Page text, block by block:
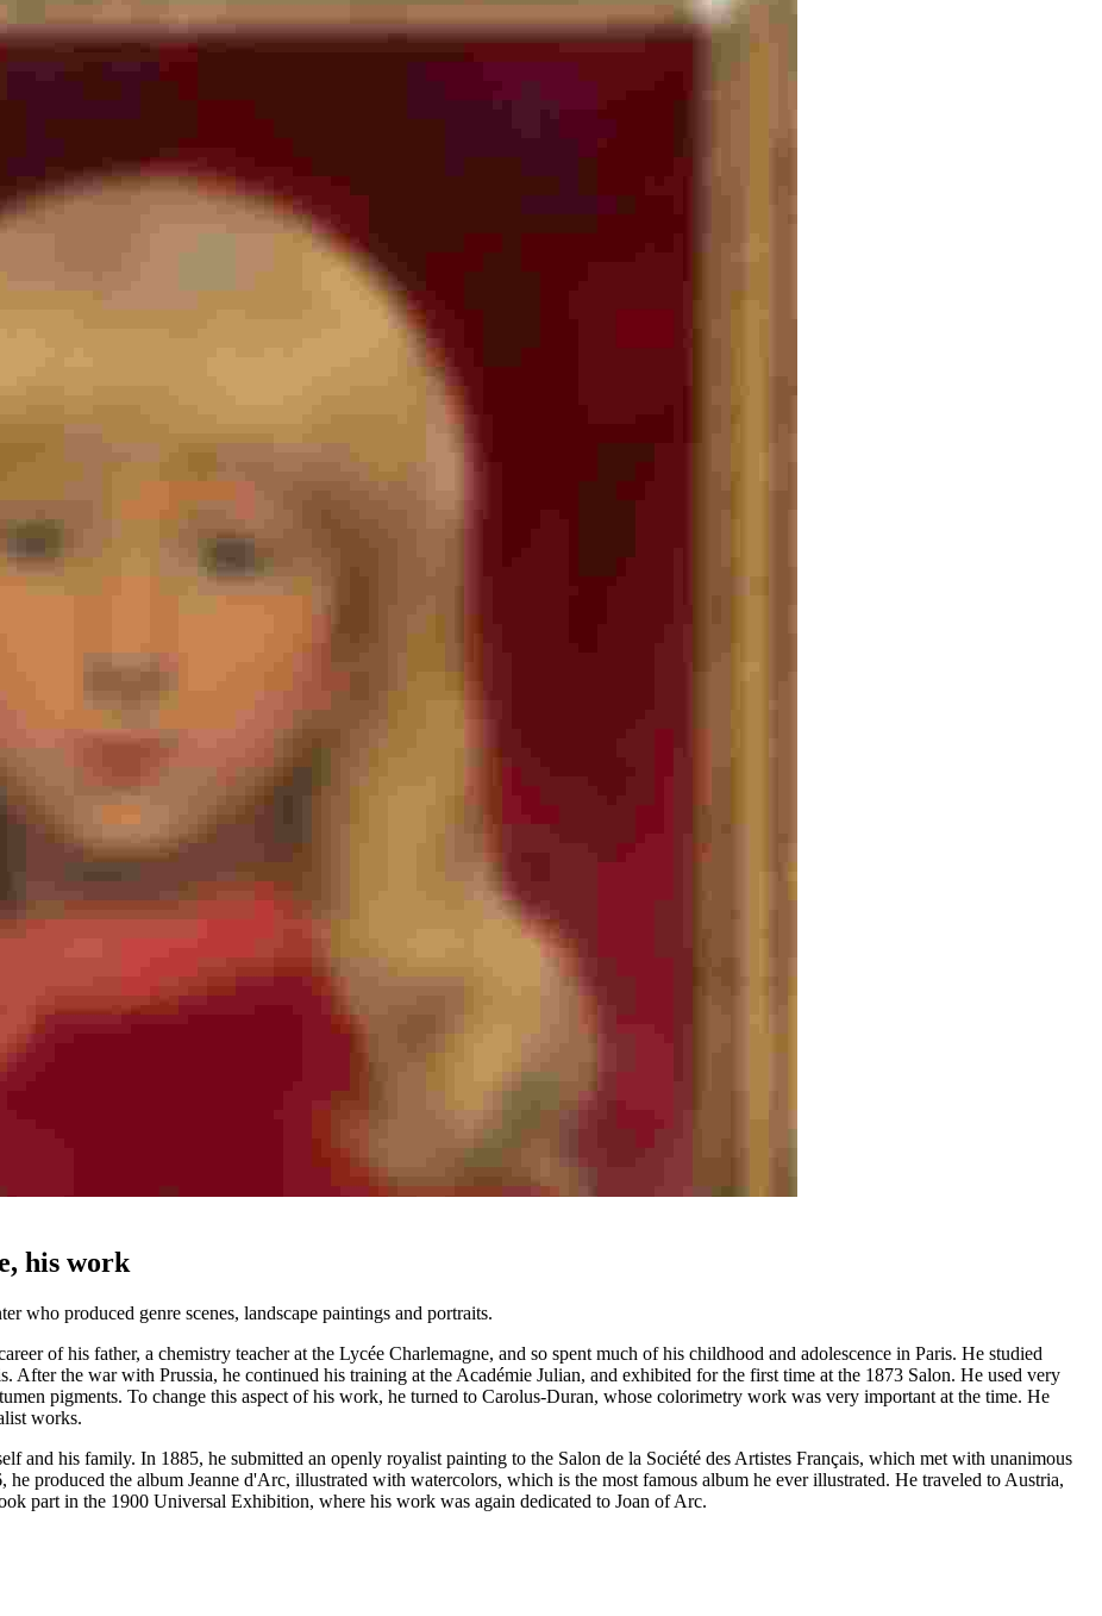
his work
who produced genre scenes, landscape paintings and portraits.
of his father, a chemistry teacher at the Lycée Charlemagne, and so spent much of his childhood and adolescence in Paris. He studied
After the war with Prussia, he continued his training at the Académie Julian, and exhibited for the first time at the 1873 Salon. He used very
pigments. To change this aspect of his work, he turned to Carolus-Duran, whose colorimetry work was very important at the time. He
works.
and his family. In 1885, he submitted an openly royalist painting to the Salon de la Société des Artistes Français, which met with unanimous
produced the album Jeanne d'Arc, illustrated with watercolors, which is the most famous album he ever illustrated. He traveled to Austria,
part in the 1900 Universal Exhibition, where his work was again dedicated to Joan of Arc.